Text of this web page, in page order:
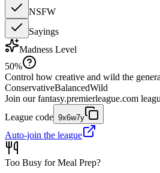
NSFW
Sayings
Madness Level
50%
Control how creative and wild the
ConservativeBalancedWild
Join our fantasy.premierleague.com
League code 9x6w7y
Auto-join the league
Too Busy for Meal Prep?